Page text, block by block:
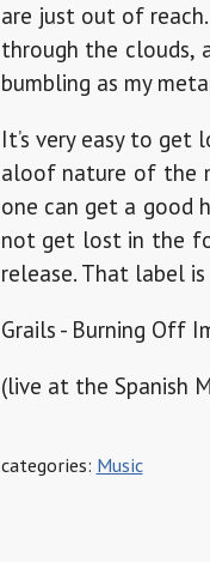
are just out of
through the clouds,
bumbling as my
It’s very easy to get
aloof nature of the
one can get a good
not get lost in the
release. That label
Grails - Burning Off
(live at the Spanish
categories: Music